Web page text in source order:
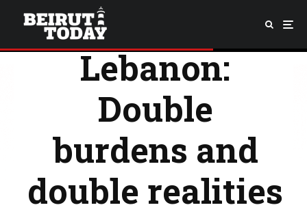
LGBTQ+ In
Lebanon:
Double
burdens and
double realities